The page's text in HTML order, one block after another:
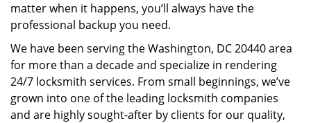
matter when it happens, you’ll always have the
professional backup you need.
We have been serving the Washington, DC 20440 area
for more than a decade and specialize in rendering
24/7 locksmith services. From small beginnings, we’ve
grown into one of the leading locksmith companies
and are highly sought-after by clients for our quality,